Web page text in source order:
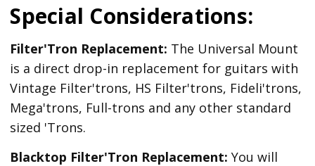
Special Considerations:
Filter'Tron Replacement: The Universal Mount
is a direct drop-in replacement for guitars with
Vintage Filter'trons, HS Filter'trons, Fideli'trons,
Mega'trons, Full-trons and any other standard
sized 'Trons.
Blacktop Filter'Tron Replacement: You will